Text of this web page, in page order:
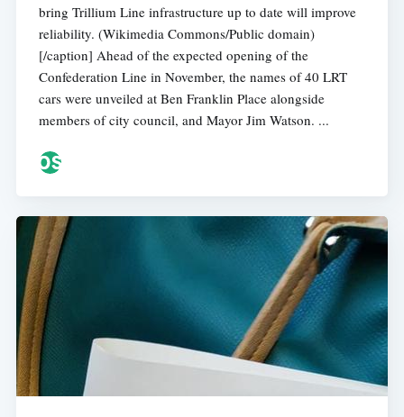
bring Trillium Line infrastructure up to date will improve
reliability. (Wikimedia Commons/Public domain)
[/caption] Ahead of the expected opening of the
Confederation Line in November, the names of 40 LRT
cars were unveiled at Ben Franklin Place alongside
members of city council, and Mayor Jim Watson. ...